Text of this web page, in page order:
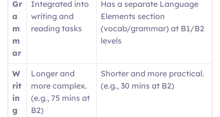
Gr
a
m
m
ar
Integrated into
writing and
reading tasks
Has a separate Language
Elements section
(vocab/grammar) at B1/B2
levels
W
rit
in
g
Longer and
more complex.
(e.g., 75 mins at
B2)
Shorter and more practical.
(e.g., 30 mins at B2)